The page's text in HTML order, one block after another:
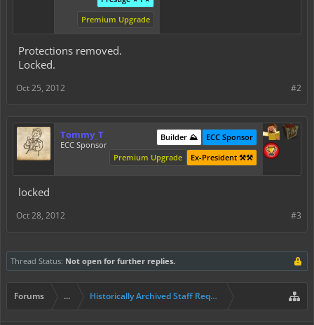
Premium Upgrade
Protections removed.
Locked.
#2
Oct 25, 2012
Tommy_T
ECC Sponsor
ECC Sponsor
Builder ⛰️
Ex-President ⚒️⚒️
Premium Upgrade
locked
#3
Oct 28, 2012
Thread Status: Not open for further replies.
Forums ... Historically Archived Staff Requests